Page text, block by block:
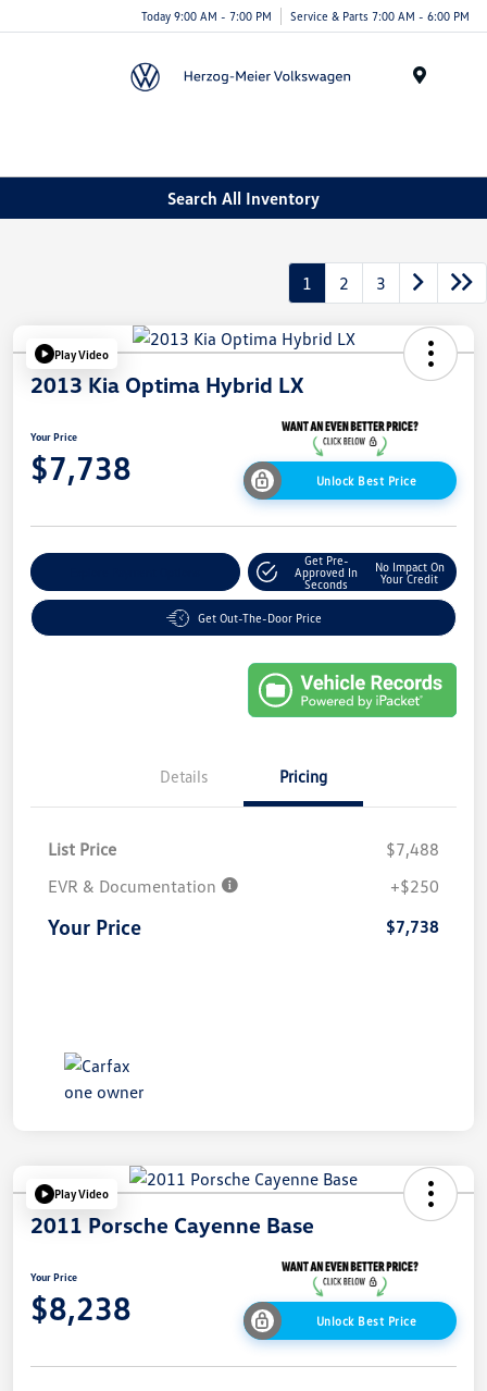
Today 9:00 AM - 7:00 PM Service & Parts 7:00 AM - 6:00 PM
Search All Inventory
1 2 3
Play Video
2013 Kia Optima Hybrid LX
Your Price
$7,738 Unlock Best Price
Get Pre-
Approved In
Seconds
No Impact On
Your Credit
Get Out-The-Door Price
Details Pricing
List Price
$7,488
EVR & Documentation
+$250
Your Price $7,738
Play Video
2011 Porsche Cayenne Base
Your Price
$8,238 Unlock Best Price